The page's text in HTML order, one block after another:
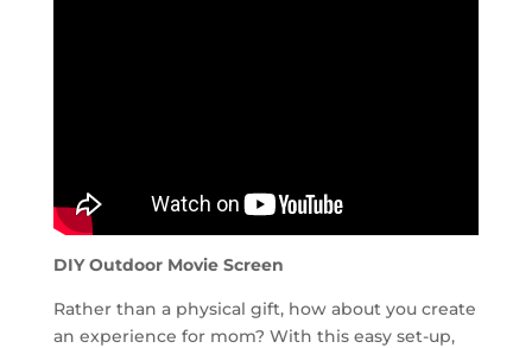
DIY Outdoor Movie Screen
Rather than a physical gift, how about you create
an experience for mom? With this easy set-up,